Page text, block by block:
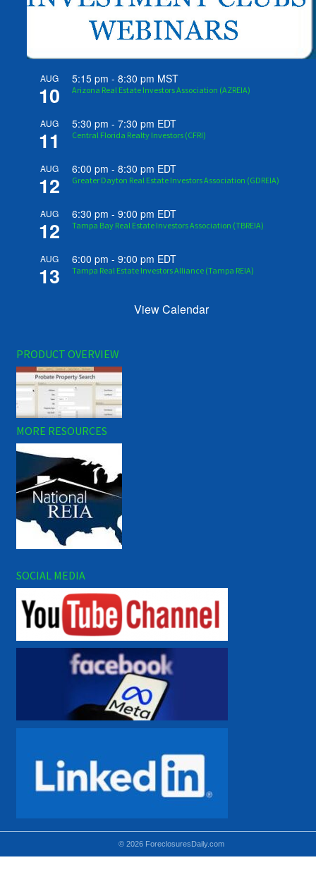
AUG
10
5:15 pm -8:30 pm MST
Arizona Real Estate Investors Association (AZREIA)
AUG
11
5:30 pm -7:30 pm EDT
Central Florida Realty Investors (CFRI)
AUG
12
6:00 pm -8:30 pm EDT
Greater Dayton Real Estate Investors Association (GDREIA)
AUG
12
6:30 pm -9:00 pm EDT
Tampa Bay Real Estate Investors Association (TBREIA)
AUG
13
6:00 pm -9:00 pm EDT
Tampa Real Estate Investors Alliance (Tampa REIA)
View Calendar
PRODUCT OVERVIEW
MORE RESOURCES
SOCIAL MEDIA
© 2026 ForeclosuresDaily.com